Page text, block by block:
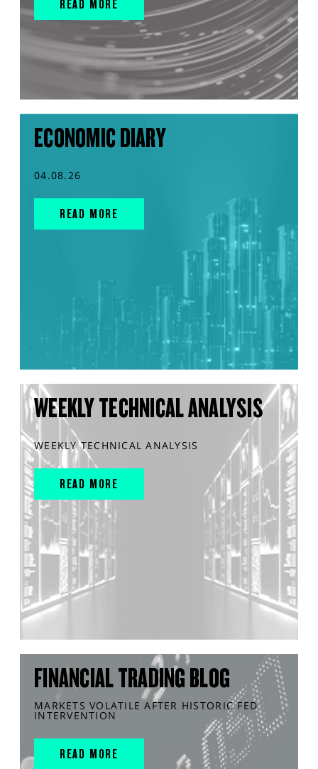
READ MORE
ECONOMIC DIARY
04.08.26
READ MORE
WEEKLY TECHNICAL ANALYSIS
WEEKLY TECHNICAL ANALYSIS
READ MORE
FINANCIAL TRADING BLOG
MARKETS VOLATILE AFTER HISTORIC FED
INTERVENTION
READ MORE